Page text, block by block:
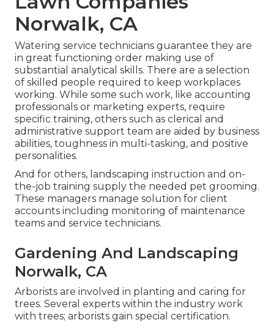
Norwalk, CA
Watering service technicians guarantee they are
in great functioning order making use of
substantial analytical skills. There are a selection
of skilled people required to keep workplaces
working. While some such work, like accounting
professionals or marketing experts, require
specific training, others such as clerical and
administrative support team are aided by business
abilities, toughness in multi-tasking, and positive
personalities.
And for others, landscaping instruction and on-
the-job training supply the needed pet grooming.
These managers manage solution for client
accounts including monitoring of maintenance
teams and service technicians.
Gardening And Landscaping
Norwalk, CA
Arborists are involved in planting and caring for
trees. Several experts within the industry work
with trees; arborists gain special certification.